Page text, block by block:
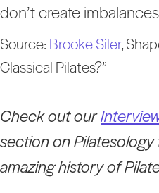
don’t create
Source: Brooke Siler,
Classical Pilates?”
Check out our
section on
amazing history of